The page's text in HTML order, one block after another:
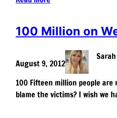
100 Million on
August 9, 2012
100 Fifteen million people are
blame the victims? I wish we